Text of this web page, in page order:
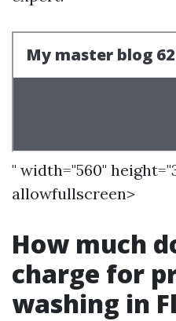
" width="560"
allowfullscreen>
How much
charge for
washing in